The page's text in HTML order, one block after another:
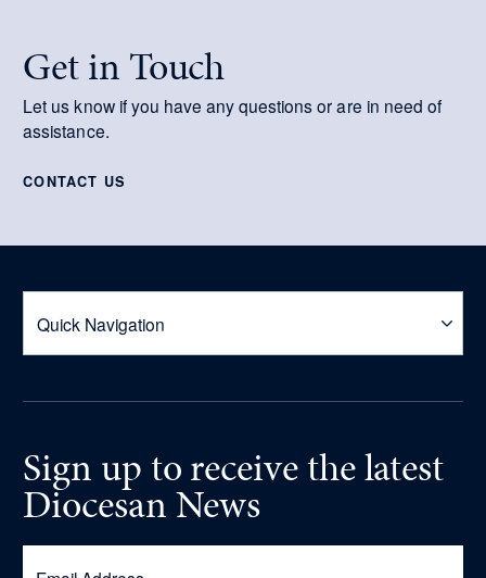
Get in Touch
Let us know if you have any questions or are in need of
assistance.
CONTACT US
Sign upto receivethe latest
Diocesan News